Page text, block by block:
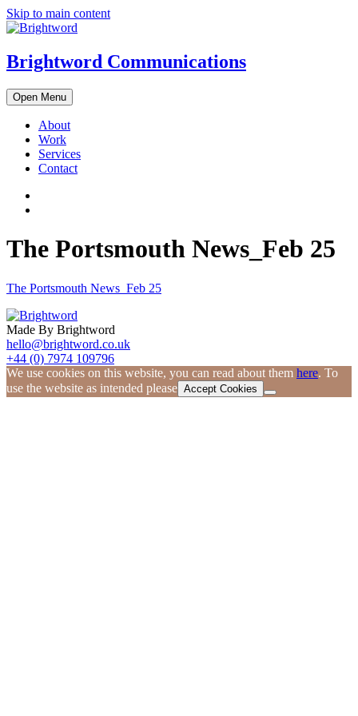
Skip to main content
Brightword Communications
Open Menu
About
Work
Services
Contact
The Portsmouth News_Feb 25
The Portsmouth News_Feb 25
Made By Brightword
hello@brightword.co.uk
+44 (0) 7974 109796
We use cookies on this website, you can read about them here. To
use the website as intended please Accept Cookies